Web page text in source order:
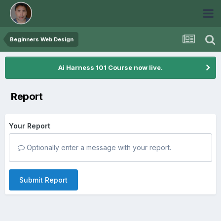
Beginners Web Design
Ai Harness 101 Course now live.
Report
Your Report
Optionally enter a message with your report.
Submit Report